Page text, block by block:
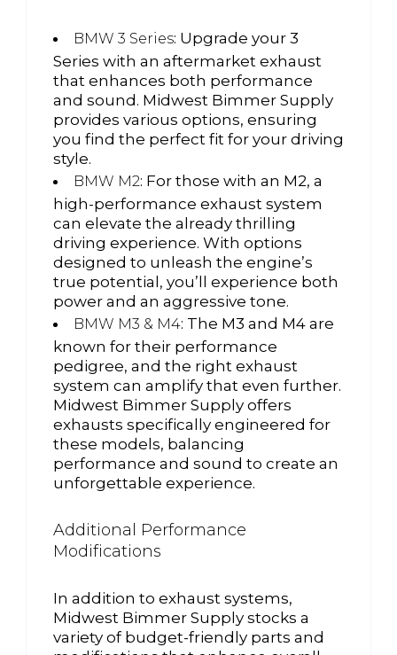
BMW 3 Series: Upgrade your 3
Series with an aftermarket exhaust
that enhances both performance
and sound. Midwest Bimmer Supply
provides various options, ensuring
you find the perfect fit for your driving
style.
BMW M2: For those with an M2, a
high-performance exhaust system
can elevate the already thrilling
driving experience. With options
designed to unleash the engine’s
true potential, you’ll experience both
power and an aggressive tone.
BMW M3 & M4: The M3 and M4 are
known for their performance
pedigree, and the right exhaust
system can amplify that even further.
Midwest Bimmer Supply offers
exhausts specifically engineered for
these models, balancing
performance and sound to create an
unforgettable experience.
Additional Performance
Modifications
In addition to exhaust systems,
Midwest Bimmer Supply stocks a
variety of budget-friendly parts and